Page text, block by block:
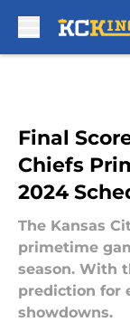
Final
Chiefs
2024
The Kansas
primetime
season. With
prediction for
showdowns.